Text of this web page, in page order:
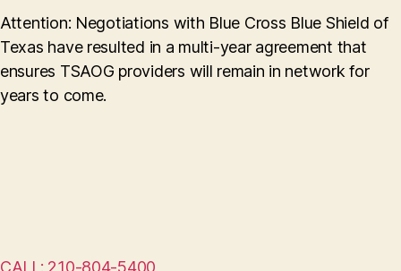
Attention: Negotiations with Blue Cross Blue Shield of
Texas have resulted in a multi-year agreement that
ensures TSAOG providers will remain in network for
years to come.
CALL: 210-804-5400